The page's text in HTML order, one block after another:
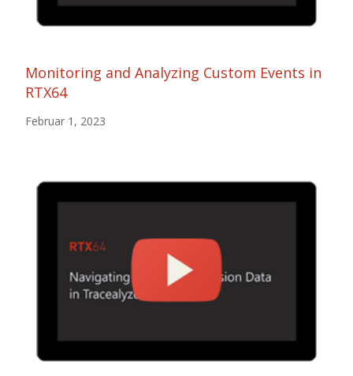
Monitoring and Analyzing Custom Events in
RTX64
Februar 1, 2023